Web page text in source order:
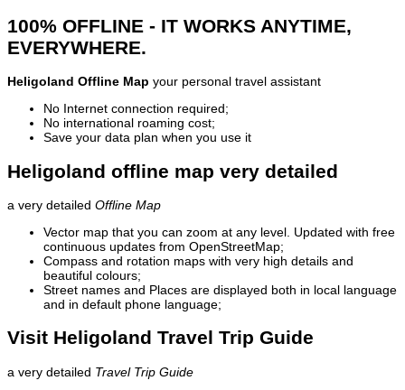
100% OFFLINE - IT WORKS ANYTIME,
EVERYWHERE.
Heligoland Offline Map your personal travel assistant
No Internet connection required;
No international roaming cost;
Save your data plan when you use it
Heligoland offline map very detailed
a very detailed Offline Map
Vector map that you can zoom at any level. Updated with free
continuous updates from OpenStreetMap;
Compass and rotation maps with very high details and
beautiful colours;
Street names and Places are displayed both in local language
and in default phone language;
Visit Heligoland Travel Trip Guide
a very detailed Travel Trip Guide